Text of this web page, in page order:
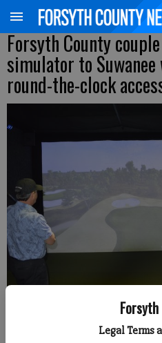
Legal Terms
Forsyth County
simulator to
round-the-clock
Back Nine Golf in Suwanee opened at
on June 13, 2026. Photo by Travis